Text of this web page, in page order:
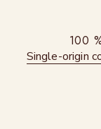
100
Single-origin